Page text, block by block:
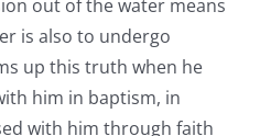
out of the water means
is also to undergo
up this truth when he
him in baptism, in
with him through faith